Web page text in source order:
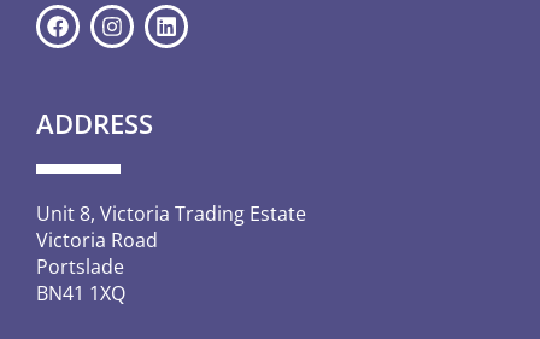
ADDRESS
Unit 8, Victoria Trading Estate
Victoria Road
Portslade
BN41 1XQ